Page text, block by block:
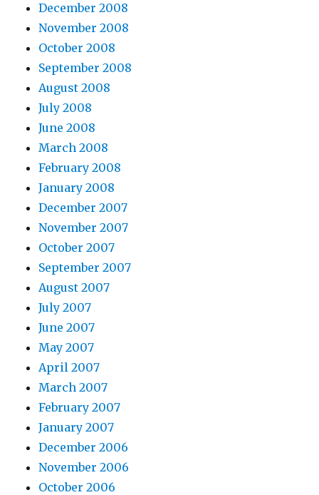
December 2008
November 2008
October 2008
September 2008
August 2008
July 2008
June 2008
March 2008
February 2008
January 2008
December 2007
November 2007
October 2007
September 2007
August 2007
July 2007
June 2007
May 2007
April 2007
March 2007
February 2007
January 2007
December 2006
November 2006
October 2006